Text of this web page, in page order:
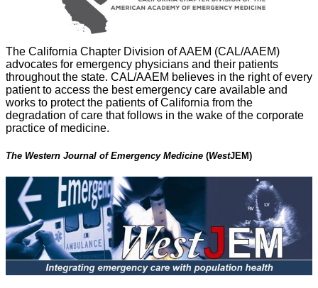
The California Chapter Division of AAEM (CAL/AAEM)
advocates for emergency physicians and their patients
throughout the state. CAL/AAEM believes in the right of every
patient to access the best emergency care available and
works to protect the patients of California from the
degradation of care that follows in the wake of the corporate
practice of medicine.
The Western Journal of Emergency Medicine (WestJEM)